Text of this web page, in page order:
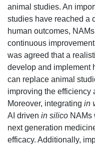
animal studies. An
studies have reached a
human outcomes,
continuous
was agreed that a
develop and implement
can replace animal
improving the efficiency
Moreover, integrating in
AI driven in silico NAMs
next generation
efficacy. Additionally,